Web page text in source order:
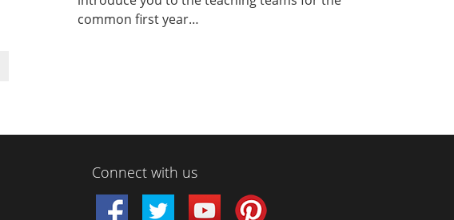
common first year…
Connect with us